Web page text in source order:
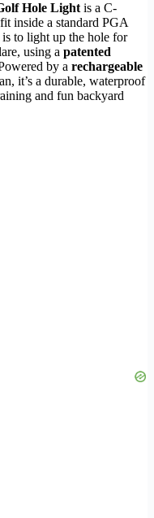
Hole Lightis a C-
inside a standard PGA
to light up the hole for
using a patented
by a rechargeable
it’s a durable, waterproof
and fun backyard